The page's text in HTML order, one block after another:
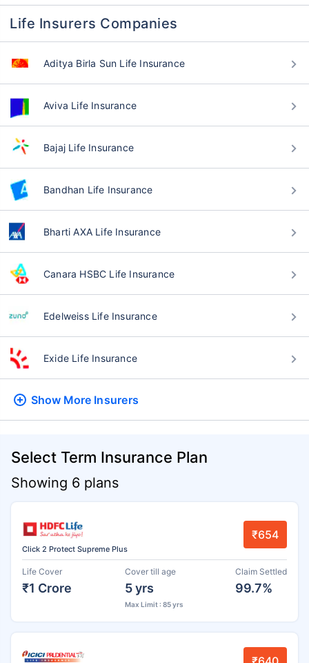
Life Insurers Companies
Aditya Birla Sun Life Insurance
Aviva Life Insurance
Bajaj Life Insurance
Bandhan Life Insurance
Bharti AXA Life Insurance
Canara HSBC Life Insurance
Edelweiss Life Insurance
Exide Life Insurance
Show More Insurers
Select Term Insurance Plan
Showing 6 plans
Click 2 Protect Supreme Plus
₹654
Life Cover
₹1 Crore
Cover till age
5 yrs
Max Limit : 85 yrs
Claim Settled
99.7%